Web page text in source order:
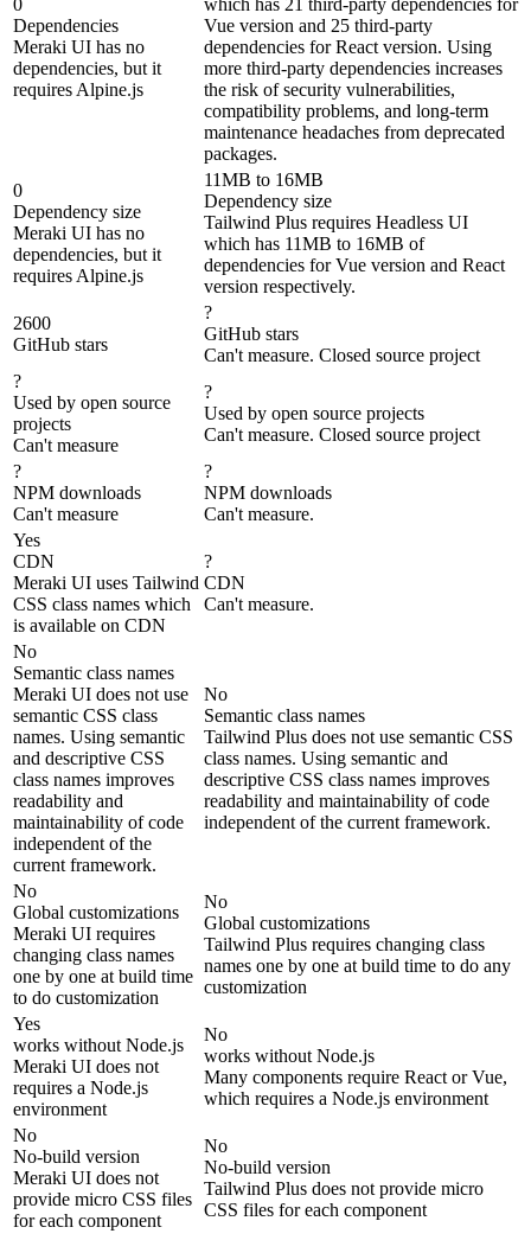
0
Dependencies
Meraki UI has no
dependencies, but it
requires Alpine.js
which has 21 third-party dependencies for
Vue version and 25 third-party
dependencies for React version. Using
more third-party dependencies increases
the risk of security vulnerabilities,
compatibility problems, and long-term
maintenance headaches from deprecated
packages.
0
Dependency size
Meraki UI has no
dependencies, but it
requires Alpine.js
11MB to 16MB
Dependency size
Tailwind Plus requires Headless UI
which has 11MB to 16MB of
dependencies for Vue version and React
version respectively.
2600
GitHub stars
?
GitHub stars
Can't measure. Closed source project
?
Used by open source
projects
Can't measure
?
Used by open source projects
Can't measure. Closed source project
?
NPM downloads
Can't measure
?
NPM downloads
Can't measure.
Yes
CDN
Meraki UI uses Tailwind
CSS class names which
is available on CDN
?
CDN
Can't measure.
No
Semantic class names
Meraki UI does not use
semantic CSS class
names. Using semantic
and descriptive CSS
class names improves
readability and
maintainability of code
independent of the
current framework.
No
Semantic class names
Tailwind Plus does not use semantic CSS
class names. Using semantic and
descriptive CSS class names improves
readability and maintainability of code
independent of the current framework.
No
Global customizations
Meraki UI requires
changing class names
one by one at build time
to do customization
No
Global customizations
Tailwind Plus requires changing class
names one by one at build time to do any
customization
Yes
works without Node.js
Meraki UI does not
requires a Node.js
environment
No
works without Node.js
Many components require React or Vue,
which requires a Node.js environment
No
No-build version
Meraki UI does not
provide micro CSS files
for each component
No
No-build version
Tailwind Plus does not provide micro
CSS files for each component